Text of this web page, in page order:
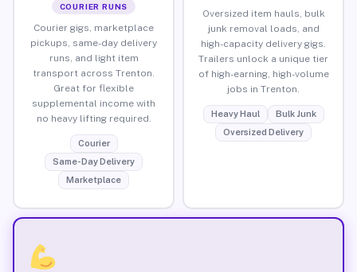
COURIER RUNS
Courier gigs, marketplace
pickups, same-day delivery
runs, and light item
transport across Trenton.
Great for flexible
supplemental income with
no heavy lifting required.
Courier
Same-Day Delivery
Marketplace
Oversized item hauls, bulk
junk removal loads, and
high-capacity delivery gigs.
Trailers unlock a unique tier
of high-earning, high-volume
jobs in Trenton.
Heavy Haul
Bulk Junk
Oversized Delivery